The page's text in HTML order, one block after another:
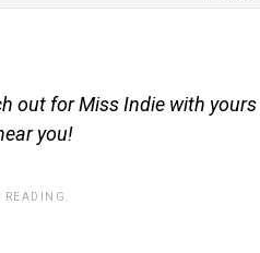
out for Miss Indie with yours
you!